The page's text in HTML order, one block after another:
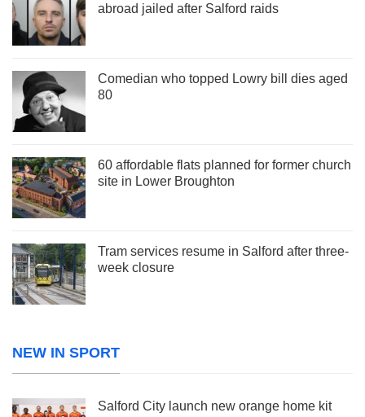
abroad jailed after Salford raids
Comedian who topped Lowry bill dies aged
80
60 affordable flats planned for former church
site in Lower Broughton
Tram services resume in Salford after three-
week closure
NEW IN SPORT
Salford City launch new orange home kit